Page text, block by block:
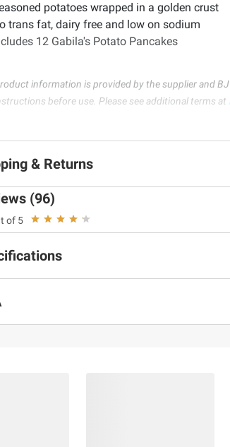
potatoes wrapped in a golden crust
trans fat, dairy free and low on sodium
12 Gabila's Potato Pancakes
information is provided by the supplier and
before use. Please see additional terms at
& Returns
(96)
of 5